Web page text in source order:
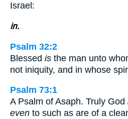
Israel:
in.
Psalm 32:2
Blessed is the man unto
not iniquity, and in whose
Psalm 73:1
A Psalm of Asaph. Truly God
even to such as are of a